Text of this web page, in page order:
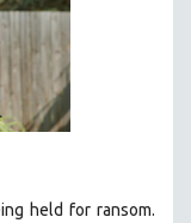
held for ransom.